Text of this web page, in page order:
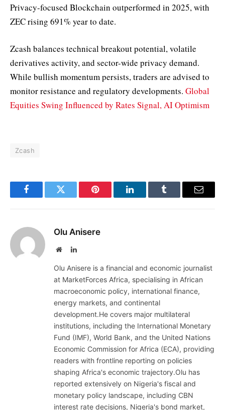
Privacy-focused Blockchain outperformed in 2025, with
ZEC rising 691% year to date.
Zcash balances technical breakout potential, volatile
derivatives activity, and sector-wide privacy demand.
While bullish momentum persists, traders are advised to
monitor resistance and regulatory developments. Global
Equities Swing Influenced by Rates Signal, AI Optimism
Zcash
FacebookTwitter Pinterest LinkedInTumblr Email
Olu Anisere
WebsiteLinkedIn
Olu Anisere is a financial and economic journalist
at MarketForces Africa, specialising in African
macroeconomic policy, international finance,
energy markets, and continental
development.He covers major multilateral
institutions, including the International Monetary
Fund (IMF), World Bank, and the United Nations
Economic Commission for Africa (ECA), providing
readers with frontline reporting on policies
shaping Africa's economic trajectory.Olu has
reported extensively on Nigeria's fiscal and
monetary policy landscape, including CBN
interest rate decisions, Nigeria's bond market,